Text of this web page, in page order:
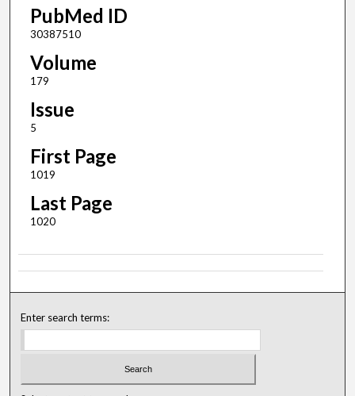
PubMed ID
30387510
Volume
179
Issue
5
First Page
1019
Last Page
1020
Enter search terms: